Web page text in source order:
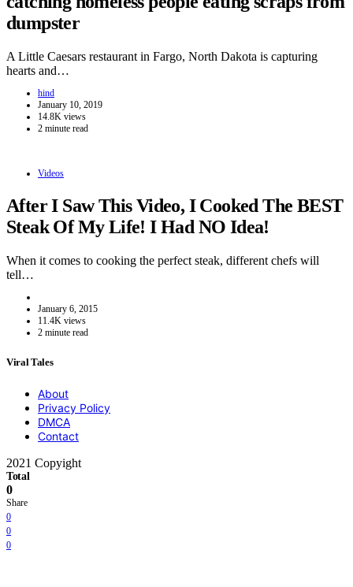
dumpster
A Little Caesars restaurant in Fargo, North Dakota is capturing
hearts and…
hind
January 10, 2019
14.8K views
2 minute read
Videos
After I Saw This Video, I Cooked The BEST
Steak Of My Life! I Had NO Idea!
When it comes to cooking the perfect steak, different chefs will
tell…
January 6, 2015
11.4K views
2 minute read
Viral Tales
About
Privacy Policy
DMCA
Contact
2021 Copyight
Total
0
Share
0
0
0